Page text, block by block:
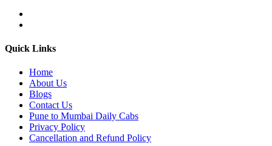
Quick Links
Home
About Us
Blogs
Contact Us
Pune to Mumbai Daily Cabs
Privacy Policy
Cancellation and Refund Policy